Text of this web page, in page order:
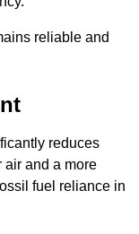
reliable and
reduces
air and a more
fuel reliance in